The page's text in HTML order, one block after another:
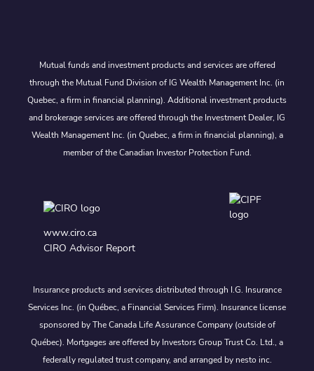
Mutual funds and investment products and services are offered
through the Mutual Fund Division of IG Wealth Management Inc. (in
Quebec, a firm in financial planning). Additional investment products
and brokerage services are offered through the Investment Dealer, IG
Wealth Management Inc. (in Quebec, a firm in financial planning), a
member of the Canadian Investor Protection Fund.
www.ciro.ca
CIRO Advisor Report
Insurance products and services distributed through I.G. Insurance
Services Inc. (in Québec, a Financial Services Firm). Insurance license
sponsored by The Canada Life Assurance Company (outside of
Québec). Mortgages are offered by Investors Group Trust Co. Ltd., a
federally regulated trust company, and arranged by nesto inc.